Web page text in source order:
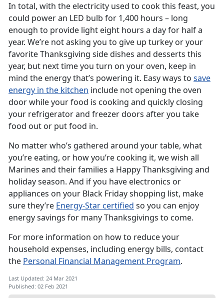
In total, with the electricity used to cook this feast, you
could power an LED bulb for 1,400 hours – long
enough to provide light eight hours a day for half a
year. We’re not asking you to give up turkey or your
favorite Thanksgiving side dishes and desserts this
year, but next time you turn on your oven, keep in
mind the energy that’s powering it. Easy ways to save
energy in the kitchen include not opening the oven
door while your food is cooking and quickly closing
your refrigerator and freezer doors after you take
food out or put food in.
No matter who’s gathered around your table, what
you’re eating, or how you’re cooking it, we wish all
Marines and their families a Happy Thanksgiving and
holiday season. And if you have electronics or
appliances on your Black Friday shopping list, make
sure they’re Energy-Star certified so you can enjoy
energy savings for many Thanksgivings to come.
For more information on how to reduce your
household expenses, including energy bills, contact
the Personal Financial Management Program.
Last Updated: 24 Mar 2021
Published: 02 Feb 2021